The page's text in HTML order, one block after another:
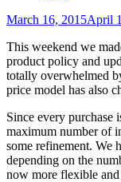
March 16, 2015April
This weekend we
product policy and
totally overwhelmed
price model has also
Since every purchase
maximum number of
some refinement. We
depending on the
now more flexible